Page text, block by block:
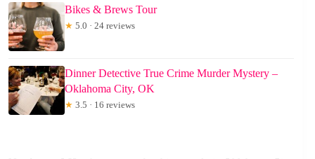
Bikes & Brews Tour
★ 5.0 · 24 reviews
Dinner Detective True Crime Murder Mystery –
Oklahoma City, OK
★ 3.5 · 16 reviews